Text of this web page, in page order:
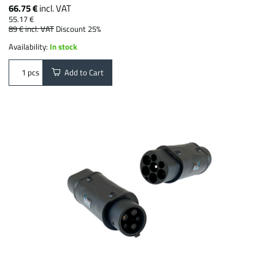
66.75 €incl. VAT
55.17 €
89 €incl. VAT Discount 25%
Availability: In stock
pcs Add to Cart